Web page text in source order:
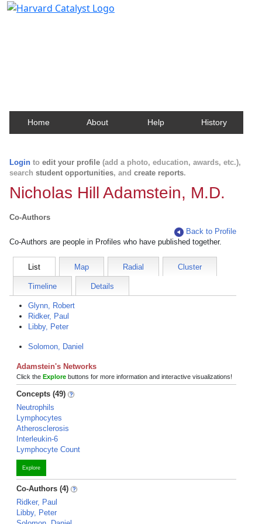
Home About Help History
Login to edit your profile (add a photo, education, awards, etc.),
search student opportunities, and create reports.
Nicholas Hill Adamstein, M.D.
Co-Authors
Back to Profile
Co-Authors are people in Profiles who have published together.
List Map Radial Cluster
Timeline Details
Glynn, Robert
Ridker, Paul
Libby, Peter
Solomon, Daniel
Adamstein's Networks
Click the Explore buttons for more information and interactive visualizations!
Concepts (49)
Neutrophils
Lymphocytes
Atherosclerosis
Interleukin-6
Lymphocyte Count
Explore
Co-Authors (4)
Ridker, Paul
Libby, Peter